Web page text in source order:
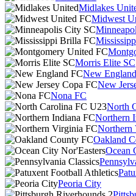
Midlakes
Midwest
Morris Elite SC
New
New
Nona FC
North
Northern
Northern
Oakland
Ocean
Peoria City